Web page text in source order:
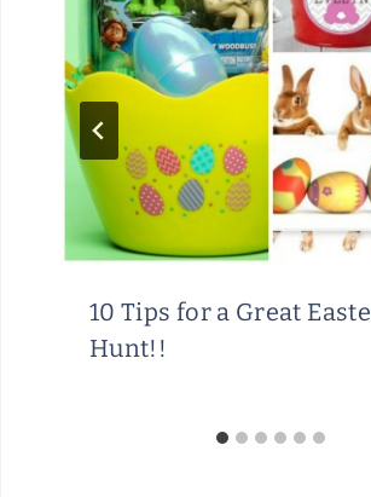
10 Tips for a Great
Hunt!!